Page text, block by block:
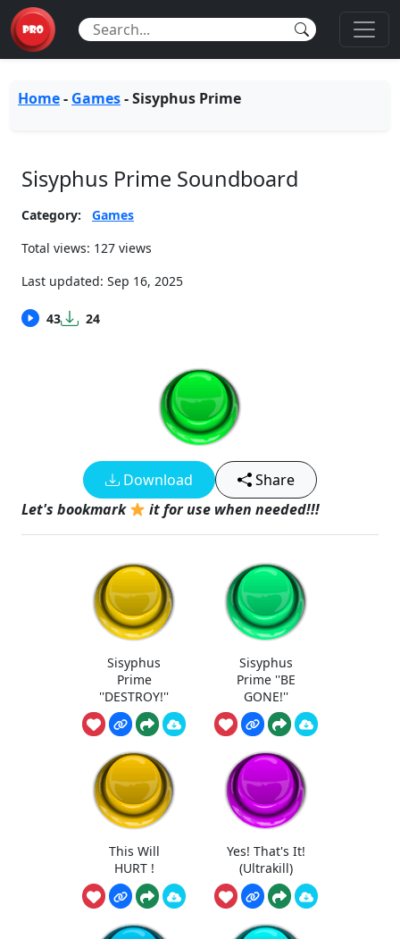
Home- Games-Sisyphus Prime
Sisyphus Prime Soundboard
Category:
Games
Total views: 127 views
Last updated: Sep 16, 2025
43 24
Download
Share
Let's bookmark
it for use when needed!!!
Sisyphus
Prime
''DESTROY!''
Sisyphus
Prime ''BE
GONE!''
This Will
HURT !
Yes! That's It!
(Ultrakill)